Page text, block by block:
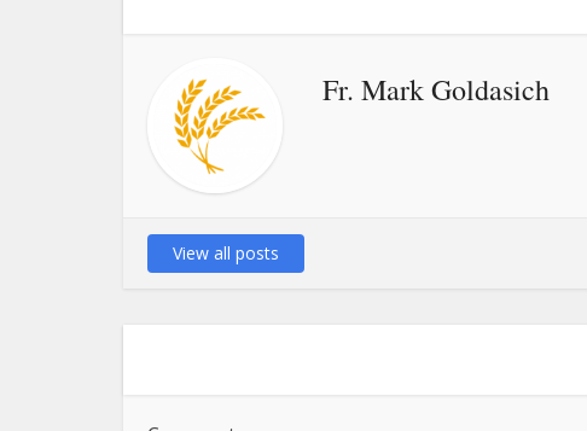
Fr. Mark Goldasich
View all posts